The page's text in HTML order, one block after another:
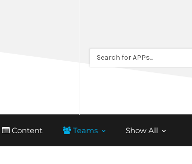
Search for APPs...
Content Teams Show All